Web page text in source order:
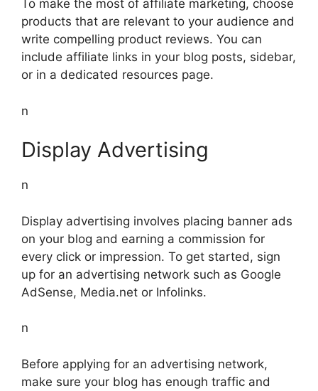
To make the most of affiliate marketing, choose
products that are relevant to your audience and
write compelling product reviews. You can
include affiliate links in your blog posts, sidebar,
or in a dedicated resources page.
n
Display Advertising
n
Display advertising involves placing banner ads
on your blog and earning a commission for
every click or impression. To get started, sign
up for an advertising network such as Google
AdSense, Media.net or Infolinks.
n
Before applying for an advertising network,
make sure your blog has enough traffic and